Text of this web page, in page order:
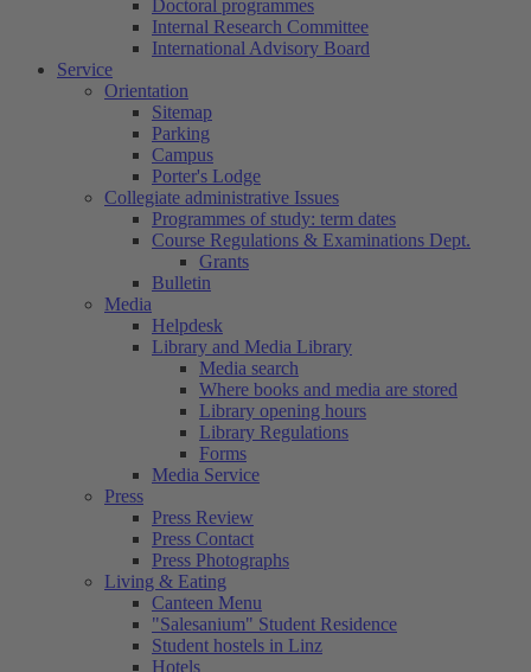
Doctoral programmes
Internal Research Committee
International Advisory Board
Service
Orientation
Sitemap
Parking
Campus
Porter's Lodge
Collegiate administrative Issues
Programmes of study: term dates
Course Regulations & Examinations Dept.
Grants
Bulletin
Media
Helpdesk
Library and Media Library
Media search
Where books and media are stored
Library opening hours
Library Regulations
Forms
Media Service
Press
Press Review
Press Contact
Press Photographs
Living & Eating
Canteen Menu
"Salesanium" Student Residence
Student hostels in Linz
Hotels